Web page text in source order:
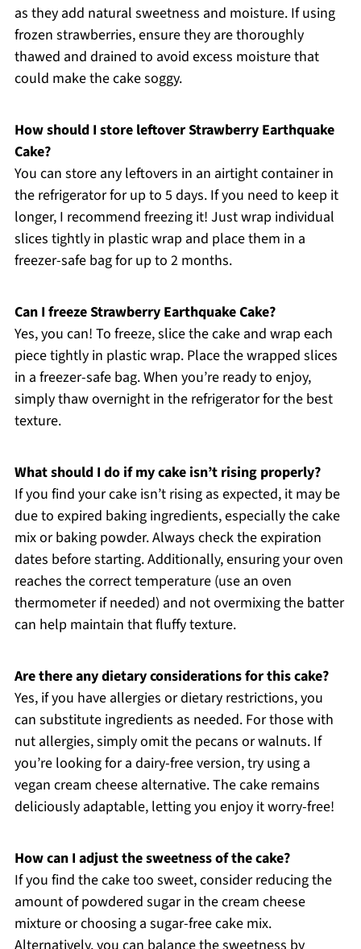
as they add natural sweetness and moisture. If using
frozen strawberries, ensure they are thoroughly
thawed and drained to avoid excess moisture that
could make the cake soggy.
How should I store leftover Strawberry Earthquake
Cake?
You can store any leftovers in an airtight container in
the refrigerator for up to 5 days. If you need to keep it
longer, I recommend freezing it! Just wrap individual
slices tightly in plastic wrap and place them in a
freezer-safe bag for up to 2 months.
Can I freeze Strawberry Earthquake Cake?
Yes, you can! To freeze, slice the cake and wrap each
piece tightly in plastic wrap. Place the wrapped slices
in a freezer-safe bag. When you’re ready to enjoy,
simply thaw overnight in the refrigerator for the best
texture.
What should I do if my cake isn’t rising properly?
If you find your cake isn’t rising as expected, it may be
due to expired baking ingredients, especially the cake
mix or baking powder. Always check the expiration
dates before starting. Additionally, ensuring your oven
reaches the correct temperature (use an oven
thermometer if needed) and not overmixing the batter
can help maintain that fluffy texture.
Are there any dietary considerations for this cake?
Yes, if you have allergies or dietary restrictions, you
can substitute ingredients as needed. For those with
nut allergies, simply omit the pecans or walnuts. If
you’re looking for a dairy-free version, try using a
vegan cream cheese alternative. The cake remains
deliciously adaptable, letting you enjoy it worry-free!
How can I adjust the sweetness of the cake?
If you find the cake too sweet, consider reducing the
amount of powdered sugar in the cream cheese
mixture or choosing a sugar-free cake mix.